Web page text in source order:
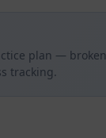
plan — broken
tracking.